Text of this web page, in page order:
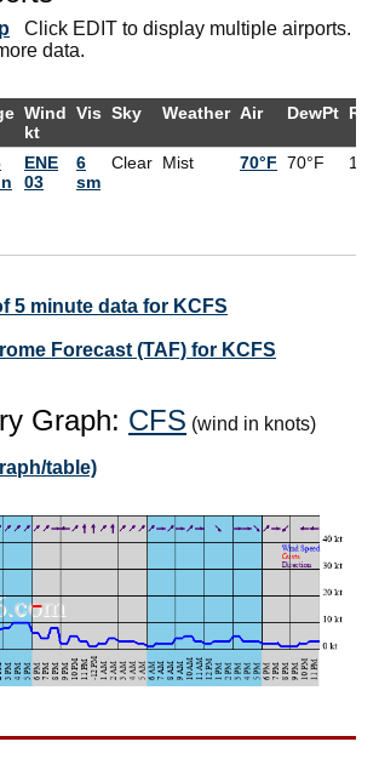
Click EDIT to display multiple airports.
data.
Wind
kt
Vis Sky Weather Air DewPt RH
ENE
03
6
sm
Clear Mist 70°F 70°F
5 minute data for KCFS
Forecast (TAF) for KCFS
Graph: CFS (wind in knots)
table)